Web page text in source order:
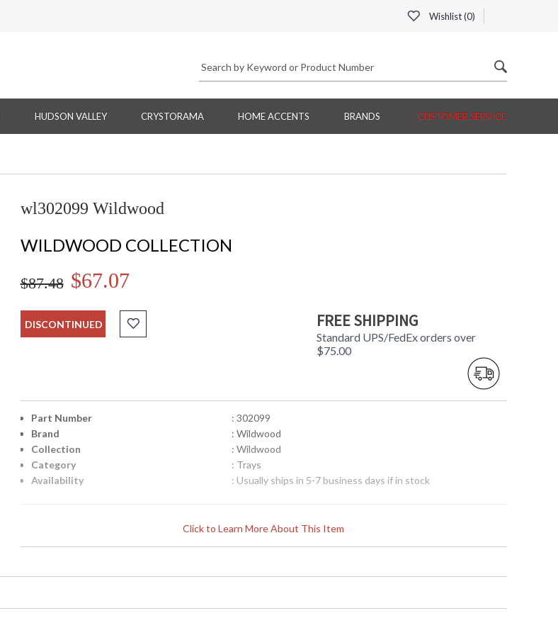
Wishlist (0)
HUDSON VALLEY CRYSTORAMA HOME ACCENTS BRANDS CUSTOMER SERVICE
wl302099 Wildwood
WILDWOOD COLLECTION
$87.48 $67.07
DISCONTINUED FREE SHIPPING
Standard UPS/FedEx orders over
$75.00
Click to Learn More About This Item
Part Number
: 302099
Brand
: Wildwood
Collection
: Wildwood
Category
: Trays
Availability
: Usually ships in 5-7 business days if in stock
Learn more about California Proposition 65